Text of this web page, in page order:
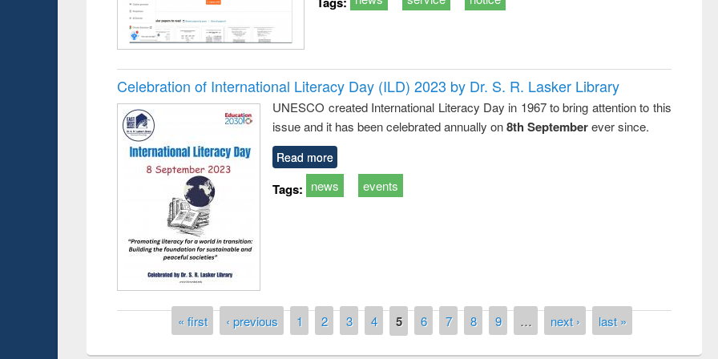
Celebration of International Literacy Day (ILD) 2023 by Dr. S. R. Lasker Library
UNESCO created International Literacy Day in 1967 to bring attention to this
issue and it has been celebrated annually on8th Septemberever since.
Read more
Tags: news events
« first ‹ previous 1 2 3 4 5 6 7 8 9 … next › last »
Workshop on Following the Research
Workflow using Elsevier’s Tool